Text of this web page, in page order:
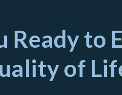
Ready to
of